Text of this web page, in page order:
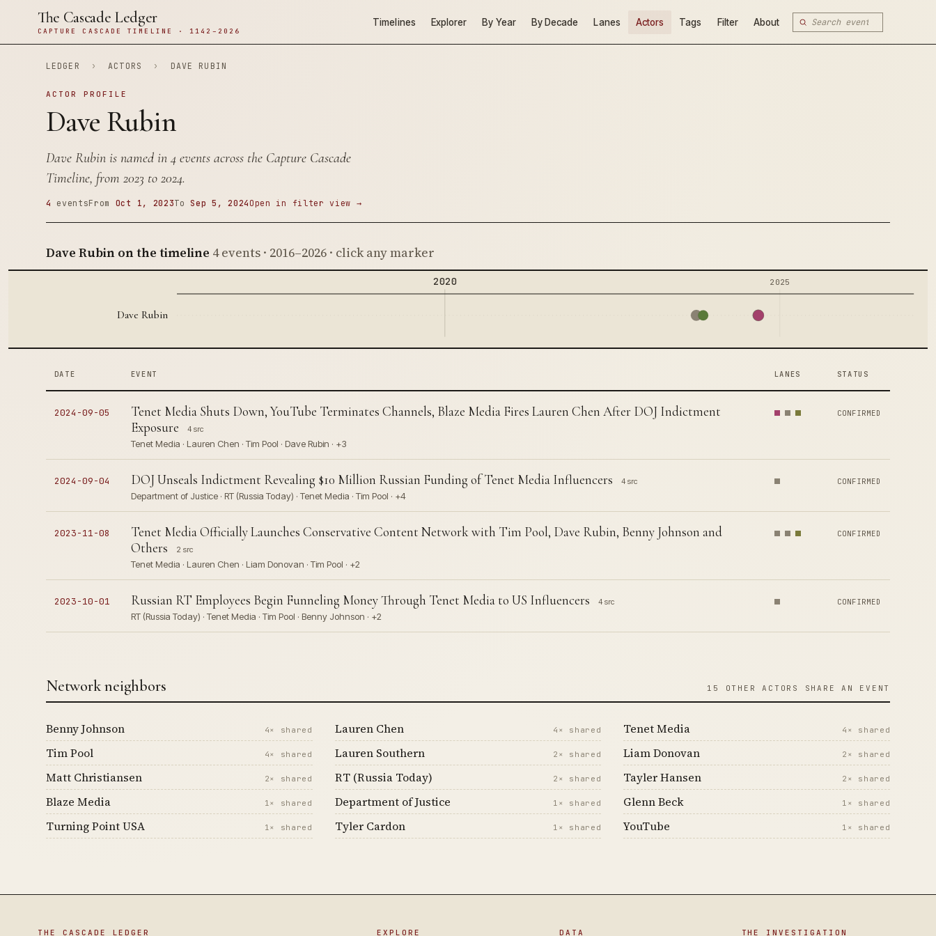
The Cascade Ledger
CAPTURE CASCADE TIMELINE · 1142–2026
Timelines Explorer By Year By Decade Lanes Actors Tags Filter About
LEDGER › ACTORS › DAVE RUBIN
ACTOR PROFILE
Dave Rubin
Dave Rubin is named in 4 events across the Capture Cascade
Timeline, from 2023 to 2024.
4 eventsFrom Oct 1, 2023ToSep 5, 2024Open in filter view →
Dave Rubin on the timeline 4 events · 2016–2026 · click any marker
2020 2025
Dave Rubin
DATE EVENT LANES STATUS
2024-09-05
Tenet Media Shuts Down, YouTube Terminates Channels, Blaze Media Fires Lauren Chen After DOJ Indictment
Exposure
4 src
Tenet Media · Lauren Chen · Tim Pool · Dave Rubin · +3
CONFIRMED
2024-09-04 DOJ Unseals Indictment Revealing $10 Million Russian Funding of Tenet Media Influencers 4 src
Department of Justice · RT (Russia Today) · Tenet Media · Tim Pool · +4
CONFIRMED
2023-11-08
Tenet Media Officially Launches Conservative Content Network with Tim Pool, Dave Rubin, Benny Johnson and
Others
2 src
Tenet Media · Lauren Chen · Liam Donovan · Tim Pool · +2
CONFIRMED
2023-10-01 Russian RT Employees Begin Funneling Money Through Tenet Media to US Influencers 4 src
RT (Russia Today) · Tenet Media · Tim Pool · Benny Johnson · +2
CONFIRMED
Network neighbors 15 OTHER ACTORS SHARE AN EVENT
Benny Johnson 4× shared Lauren Chen 4× shared Tenet Media 4× shared
Tim Pool 4× shared Lauren Southern 2× shared Liam Donovan 2× shared
Matt Christiansen 2× shared RT (Russia Today) 2× shared Tayler Hansen 2× shared
Blaze Media 1× shared Department of Justice 1× shared Glenn Beck 1× shared
Turning Point USA 1× shared Tyler Cardon 1× shared YouTube 1× shared
THE CASCADE LEDGER EXPLORE DATA THE INVESTIGATION